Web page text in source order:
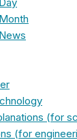
(for
(for